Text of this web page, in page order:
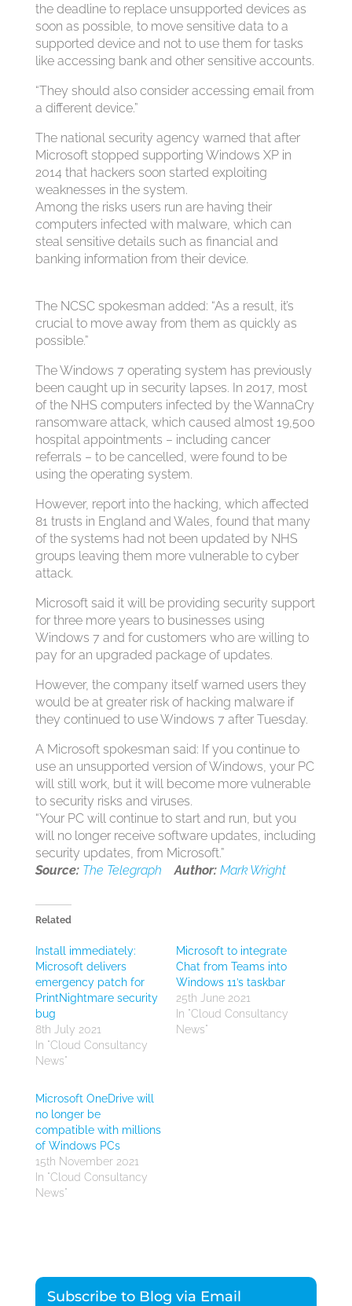
the deadline to replace unsupported devices as
soon as possible, to move sensitive data to a
supported device and not to use them for tasks
like accessing bank and other sensitive accounts.
“They should also consider accessing email from
a different device.”
The national security agency warned that after
Microsoft stopped supporting Windows XP in
2014 that hackers soon started exploiting
weaknesses in the system.
Among the risks users run are having their
computers infected with malware, which can
steal sensitive details such as financial and
banking information from their device.
The NCSC spokesman added: “As a result, it’s
crucial to move away from them as quickly as
possible.”
The Windows 7 operating system has previously
been caught up in security lapses. In 2017, most
of the NHS computers infected by the WannaCry
ransomware attack, which caused almost 19,500
hospital appointments – including cancer
referrals – to be cancelled, were found to be
using the operating system.
However, report into the hacking, which affected
81 trusts in England and Wales, found that many
of the systems had not been updated by NHS
groups leaving them more vulnerable to cyber
attack.
Microsoft said it will be providing security support
for three more years to businesses using
Windows 7 and for customers who are willing to
pay for an upgraded package of updates.
However, the company itself warned users they
would be at greater risk of hacking malware if
they continued to use Windows 7 after Tuesday.
A Microsoft spokesman said: If you continue to
use an unsupported version of Windows, your PC
will still work, but it will become more vulnerable
to security risks and viruses.
“Your PC will continue to start and run, but you
will no longer receive software updates, including
security updates, from Microsoft.”
Source: The Telegraph Author: Mark Wright
Related
Install immediately:
Microsoft delivers
emergency patch for
PrintNightmare security
bug
8th July 2021
In "Cloud Consultancy
News"
Microsoft to integrate
Chat from Teams into
Windows 11’s taskbar
25th June 2021
In "Cloud Consultancy
News"
Microsoft OneDrive will
no longer be
compatible with millions
of Windows PCs
15th November 2021
In "Cloud Consultancy
News"
Subscribe to Blog via Email